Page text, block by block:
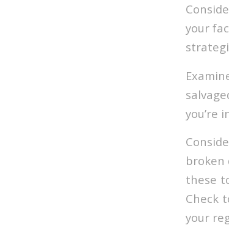
your
you’re
broken
these
Check
your